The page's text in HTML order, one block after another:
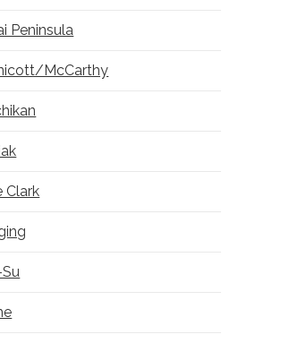
Peninsula
McCarthy
Clark